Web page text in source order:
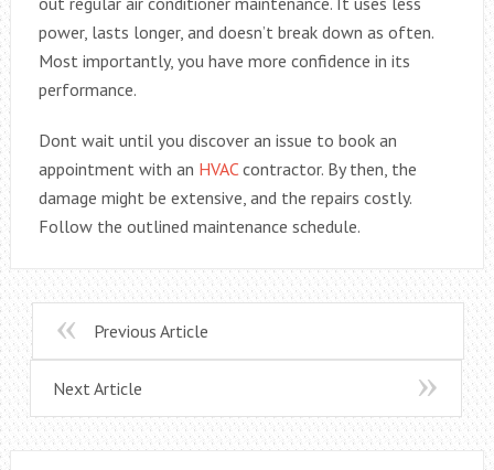
power, lasts longer, and doesn’t break down as often.
Most importantly, you have more confidence in its
performance.
Dont wait until you discover an issue to book an
appointment with an HVACcontractor. By then, the
damage might be extensive, and the repairs costly.
Follow the outlined maintenance schedule.
Previous Article
Next Article